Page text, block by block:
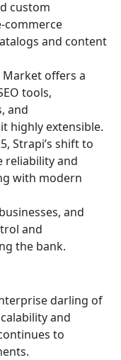
custom
commerce
and content
Market offers a
tools,
and
highly extensible.
Strapi’s shift to
reliability and
with modern
and
and
the bank.
darling of
and
to